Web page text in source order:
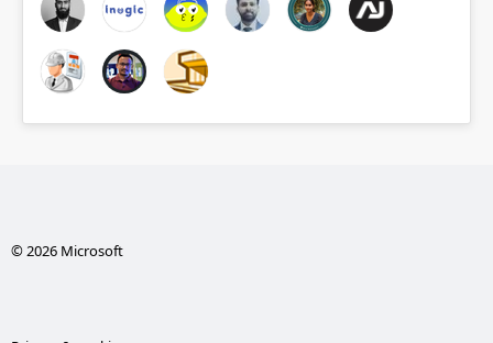
© 2026 Microsoft